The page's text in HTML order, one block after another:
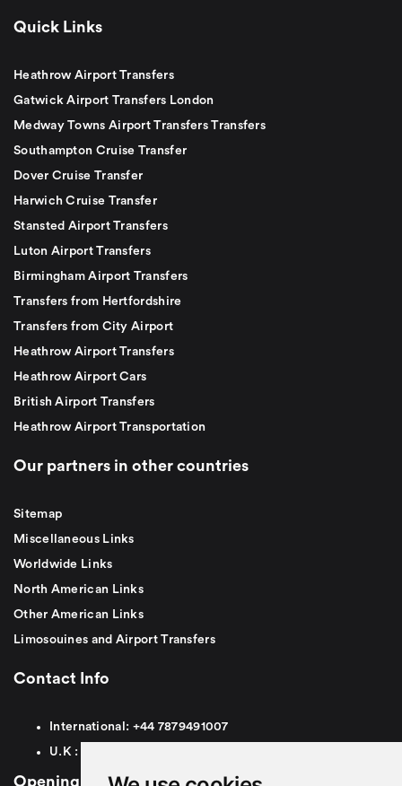
Quick Links
Heathrow Airport Transfers
Gatwick Airport Transfers London
Medway Towns Airport Transfers Transfers
Southampton Cruise Transfer
Dover Cruise Transfer
Harwich Cruise Transfer
Stansted Airport Transfers
Luton Airport Transfers
Birmingham Airport Transfers
Transfers from Hertfordshire
Transfers from City Airport
Heathrow Airport Transfers
Heathrow Airport Cars
British Airport Transfers
Heathrow Airport Transportation
Our partners in other countries
Sitemap
Miscellaneous Links
Worldwide Links
North American Links
Other American Links
Limosouines and Airport Transfers
Contact Info
International: +44 7879491007
U.K :
Opening Hours